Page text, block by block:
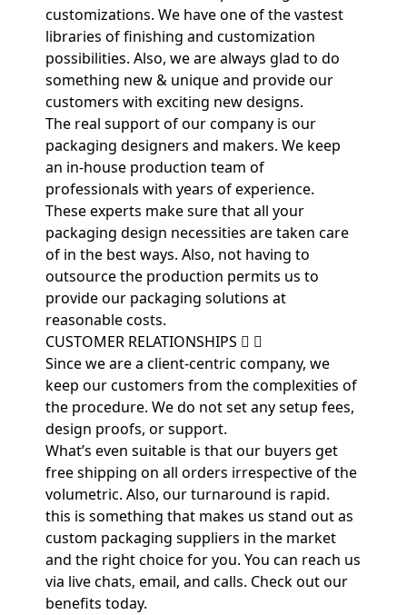
customizations. We have one of the vastest
libraries of finishing and customization
possibilities. Also, we are always glad to do
something new & unique and provide our
customers with exciting new designs.
The real support of our company is our
packaging designers and makers. We keep
an in-house production team of
professionals with years of experience.
These experts make sure that all your
packaging design necessities are taken care
of in the best ways. Also, not having to
outsource the production permits us to
provide our packaging solutions at
reasonable costs.
CUSTOMER RELATIONSHIPS
Since we are a client-centric company, we
keep our customers from the complexities of
the procedure. We do not set any setup fees,
design proofs, or support.
What’s even suitable is that our buyers get
free shipping on all orders irrespective of the
volumetric. Also, our turnaround is rapid.
this is something that makes us stand out as
custom packaging suppliers in the market
and the right choice for you. You can reach us
via live chats, email, and calls. Check out our
benefits today.